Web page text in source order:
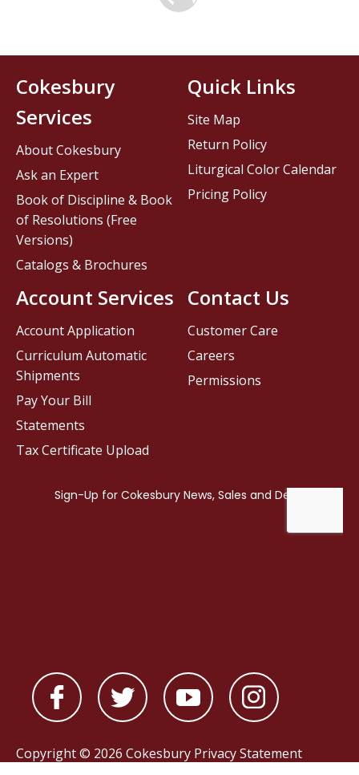
Contact Us
Customer Care
Careers
Permissions
Cokesbury
Services
About Cokesbury
Ask an Expert
Book of Discipline & Book
of Resolutions (Free
Versions)
Catalogs & Brochures
Account Services
Account Application
Curriculum Automatic
Shipments
Pay Your Bill
Statements
Tax Certificate Upload
Quick Links
Site Map
Return Policy
Liturgical Color Calendar
Pricing Policy
Copyright © 2026 Cokesbury Privacy Statement